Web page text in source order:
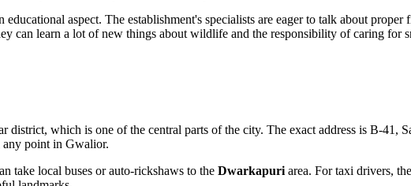
aspect. The establishment's specialists are eager to talk about
can learn a lot of new things about wildlife and the responsibility of caring for
district, which is one of the central parts of the city. The exact address is B-
any point in Gwalior.
take local buses or auto-rickshaws to the Dwarkapuri area. For taxi drivers, the